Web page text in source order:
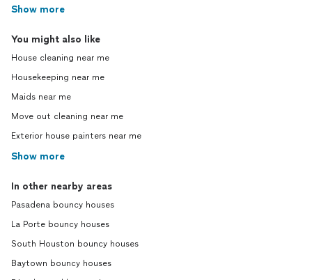
Show more
You might also like
House cleaning near me
Housekeeping near me
Maids near me
Move out cleaning near me
Exterior house painters near me
Show more
In other nearby areas
Pasadena bouncy houses
La Porte bouncy houses
South Houston bouncy houses
Baytown bouncy houses